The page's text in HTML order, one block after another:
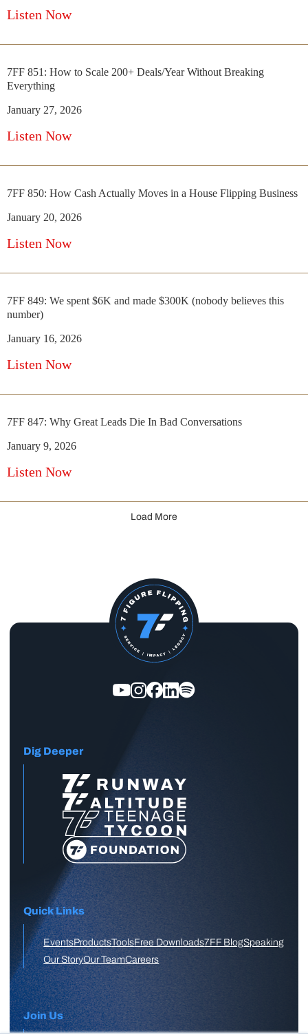
Listen Now
7FF 851: How to Scale 200+ Deals/Year Without Breaking
Everything
January 27, 2026
Listen Now
7FF 850: How Cash Actually Moves in a House Flipping Business
January 20, 2026
Listen Now
7FF 849: We spent $6K and made $300K (nobody believes this
number)
January 16, 2026
Listen Now
7FF 847: Why Great Leads Die In Bad Conversations
January 9, 2026
Listen Now
Load More
Dig Deeper
Quick Links
EventsProductsToolsFree Downloads7FF BlogSpeaking
Our StoryOur TeamCareers
Join Us